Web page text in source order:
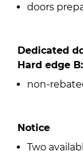
doors
Dedicated
Hard edge B:
non-
Notice
Two